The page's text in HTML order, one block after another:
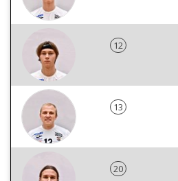
12
13
20